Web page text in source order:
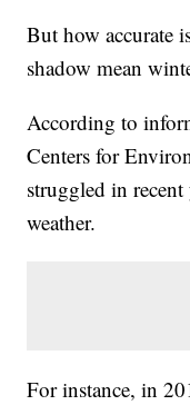
But how accurate
shadow mean
According to
Centers for
struggled in
weather.
For instance, in